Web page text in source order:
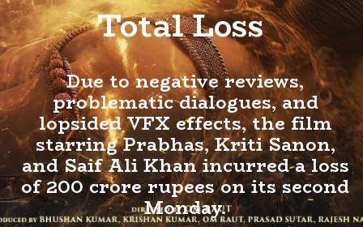
Due to negative reviews,
problematic dialogues, and
lopsided VFX effects, the film
starring Prabhas, Kriti Sanon,
and Saif Ali Khan incurred a loss
of 200 crore rupees on its second
Monday.
Total Loss